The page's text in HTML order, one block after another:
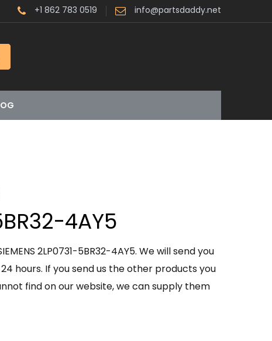
+1 862 783 0519 info@partsdaddy.net
4AY5
2LP0731-5BR32-4AY5. We will send you
hours. If you send us the other products you
find on our website, we can supply them